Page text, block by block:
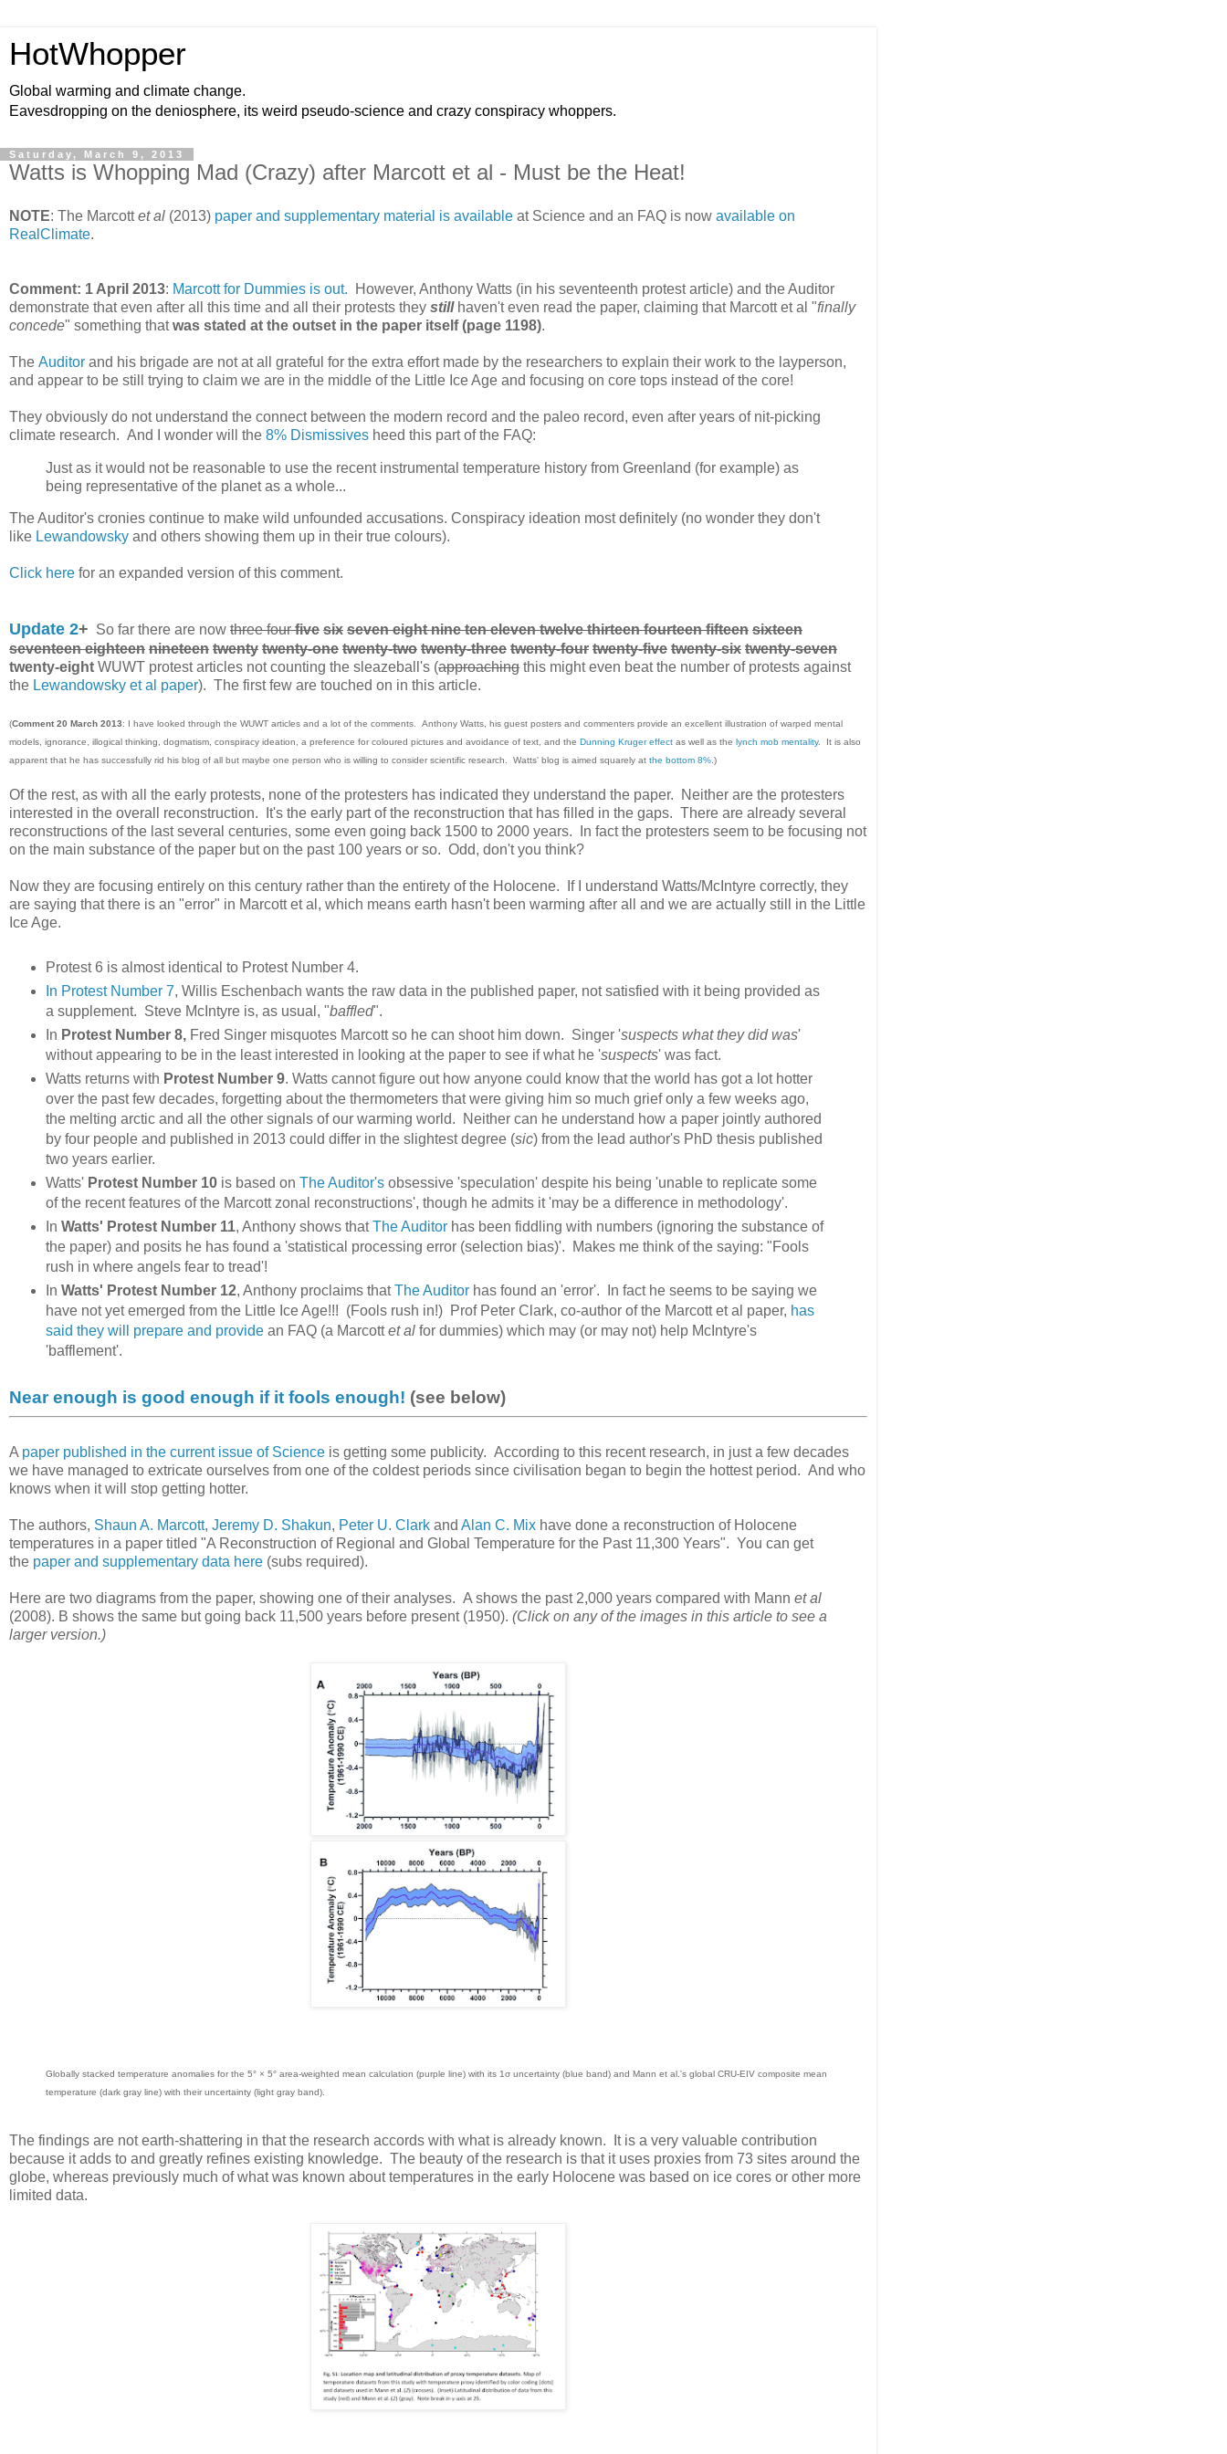
HotWhopper
Global warming and climate change.
Eavesdropping on the deniosphere, its weird pseudo-science and crazy conspiracy whoppers.
Saturday, March 9, 2013
Watts is Whopping Mad (Crazy) after Marcott et al - Must be the Heat!
NOTE: The Marcottet al (2013) paper and supplementary material is available at Science and an FAQ is now available on
RealClimate.
Comment: 1 April 2013: Marcott for Dummies is out. However, Anthony Watts (in his seventeenth protest article) and the Auditor
demonstrate that even after all this time and all their protests they still haven't even read the paper, claiming that Marcott et al "finally
concede" something thatwas stated at the outset in the paper itself (page 1198).
The Auditor and his brigade are not at all grateful for the extra effort made by the researchers to explain their work to the layperson,
and appear to be still trying to claim we are in the middle of the Little Ice Age and focusing on core tops instead of the core!
They obviously do not understand the connect between the modern record and the paleo record, even after years of nit-picking
climate research. And I wonder will the 8% Dismissives heed this part of the FAQ:
Just as it would not be reasonable to use the recent instrumental temperature history from Greenland (for example) as
being representative of the planet as a whole...
The Auditor's cronies continue to make wild unfounded accusations. Conspiracy ideation most definitely (no wonder they don't
like Lewandowsky and others showing them up in their true colours).
Click here for an expanded version of this comment.
Update 2+ So far there are now three fourfive six seven eight nine ten eleven twelve thirteen fourteen fifteen sixteen
seventeen eighteen nineteen twenty twenty-one twenty-two twenty-three twenty-four twenty-five twenty-six twenty-seven
twenty-eight WUWT protest articles not counting the sleazeball's (approaching this might even beat the number of protests against
the Lewandowsky et al paper). The first few are touched on in this article.
(Comment 20 March 2013: I have looked through the WUWT articles and a lot of the comments. Anthony Watts, his guest posters and commenters provide an excellent illustration of warped mental
models, ignorance, illogical thinking, dogmatism, conspiracy ideation, a preference for coloured pictures and avoidance of text, and the Dunning Kruger effect as well as the lynch mob mentality. It is also
apparent that he has successfully rid his blog of all but maybe one person who is willing to consider scientific research. Watts' blog is aimed squarely at the bottom 8%.)
Of the rest, as with all the early protests, none of the protesters has indicated they understand the paper. Neither are the protesters
interested in the overall reconstruction. It's the early part of the reconstruction that has filled in the gaps. There are already several
reconstructions of the last several centuries, some even going back 1500 to 2000 years. In fact the protesters seem to be focusing not
on the main substance of the paper but on the past 100 years or so. Odd, don't you think?
Now they are focusing entirely on this century rather than the entirety of the Holocene. If I understand Watts/McIntyre correctly, they
are saying that there is an "error" in Marcott et al, which means earth hasn't been warming after all and we are actually still in the Little
Ice Age.
Protest 6 is almost identical to Protest Number 4.
In Protest Number 7, Willis Eschenbach wants the raw data in the published paper, not satisfied with it being provided as
a supplement. Steve McIntyre is, as usual, "baffled".
In Protest Number 8,Fred Singer misquotes Marcott so he can shoot him down. Singer 'suspects what they did was'
without appearing to be in the least interested in looking at the paper to see if what he 'suspects' was fact.
Watts returns with Protest Number 9. Watts cannot figure out how anyone could know that the world has got a lot hotter
over the past few decades, forgetting about the thermometers that were giving him so much grief only a few weeks ago,
the melting arctic and all the other signals of our warming world. Neither can he understand how a paper jointly authored
by four people and published in 2013 could differ in the slightest degree (sic) from the lead author's PhD thesis published
two years earlier.
Watts' Protest Number 10is based on The Auditor'sobsessive 'speculation' despite his being 'unable to replicate some
of the recent features of the Marcott zonal reconstructions', though he admits it 'may be a difference in methodology'.
In Watts' Protest Number 11, Anthony shows thatThe Auditorhas been fiddling with numbers (ignoring the substance of
the paper) and posits he has found a 'statistical processing error (selection bias)'. Makes me think of the saying: "Fools
rush in where angels fear to tread'!
In Watts' Protest Number 12, Anthony proclaims thatThe Auditorhas found an 'error'. In fact he seems to be saying we
have not yet emerged from the Little Ice Age!!! (Fools rush in!) Prof Peter Clark, co-author of the Marcott et al paper, has
said they will prepare and providean FAQ (a Marcottet alfor dummies) which may (or may not) help McIntyre's
'bafflement'.
Near enough is good enough if it fools enough! (see below)
A paper published in the current issue of Science is getting some publicity. According to this recent research, in just a few decades
we have managed to extricate ourselves from one of the coldest periods since civilisation began to begin the hottest period. And who
knows when it will stop getting hotter.
The authors, Shaun A. Marcott, Jeremy D. Shakun, Peter U. Clark and Alan C. Mix have done a reconstruction of Holocene
temperatures in a paper titled "A Reconstruction of Regional and Global Temperature for the Past 11,300 Years". You can get
the paper and supplementary data here (subs required).
Here are two diagrams from the paper, showing one of their analyses. A shows the past 2,000 years compared with Mann et al
(2008). B shows the same but going back 11,500 years before present (1950). (Click on any of the images in this article to see a
larger version.)
Globally stacked temperature anomalies for the 5° × 5° area-weighted mean calculation (purple line) with its 1σ uncertainty (blue band) and Mann et al.'s global CRU-EIV composite mean
temperature (dark gray line) with their uncertainty (light gray band).
The findings are not earth-shattering in that the research accords with what is already known. It is a very valuable contribution
because it adds to and greatly refines existing knowledge. The beauty of the research is that it uses proxies from 73 sites around the
globe, whereas previously much of what was known about temperatures in the early Holocene was based on ice cores or other more
limited data.